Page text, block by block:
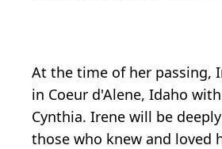
At the time of her passing,
in Coeur d'Alene, Idaho
Cynthia. Irene will be
those who knew and loved